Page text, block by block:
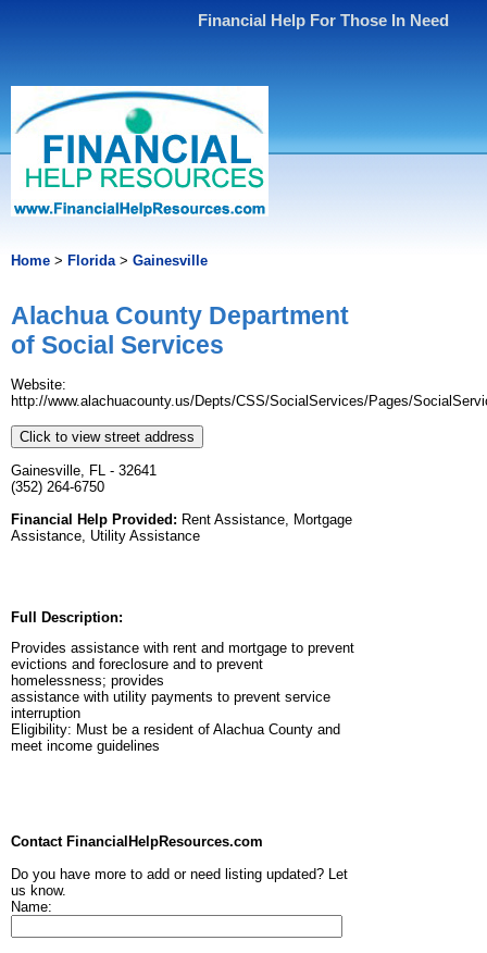
Financial Help For Those In Need
Home > Florida> Gainesville
Alachua County Department
of Social Services
Website:
http://www.alachuacounty.us/Depts/CSS/SocialServices/Pages/
Click to view street address
Gainesville, FL - 32641
(352) 264-6750
Financial Help Provided: Rent Assistance, Mortgage
Assistance, Utility Assistance
Full Description:
Provides assistance with rent and mortgage to prevent
evictions and foreclosure and to prevent
homelessness; provides
assistance with utility payments to prevent service
interruption
Eligibility: Must be a resident of Alachua County and
meet income guidelines
Contact FinancialHelpResources.com
Do you have more to add or need listing updated? Let
us know.
Name: